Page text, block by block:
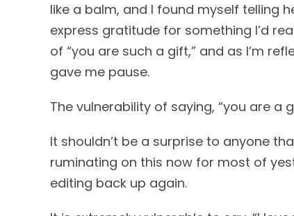
like a balm, and I found myself telling
express gratitude for something I’d
of “you are such a gift,” and as I’m
gave me pause.
The vulnerability of saying, “you are a
It shouldn’t be a surprise to anyone
ruminating on this now for most of
editing back up again.